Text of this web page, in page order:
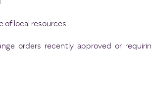
of local resources.
orders recently approved or